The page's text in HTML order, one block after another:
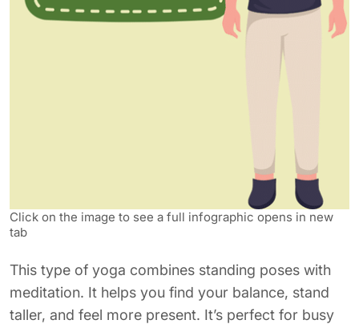
Click on the image to see a full infographic opens in new
tab
This type of yoga combines standing poses with
meditation. It helps you find your balance, stand
taller, and feel more present. It’s perfect for busy